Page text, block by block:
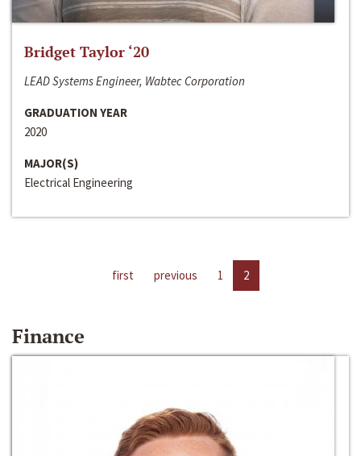
Bridget Taylor ‘20
LEAD Systems Engineer, Wabtec Corporation
GRADUATION YEAR
2020
MAJOR(S)
Electrical Engineering
first previous 1 2
Finance